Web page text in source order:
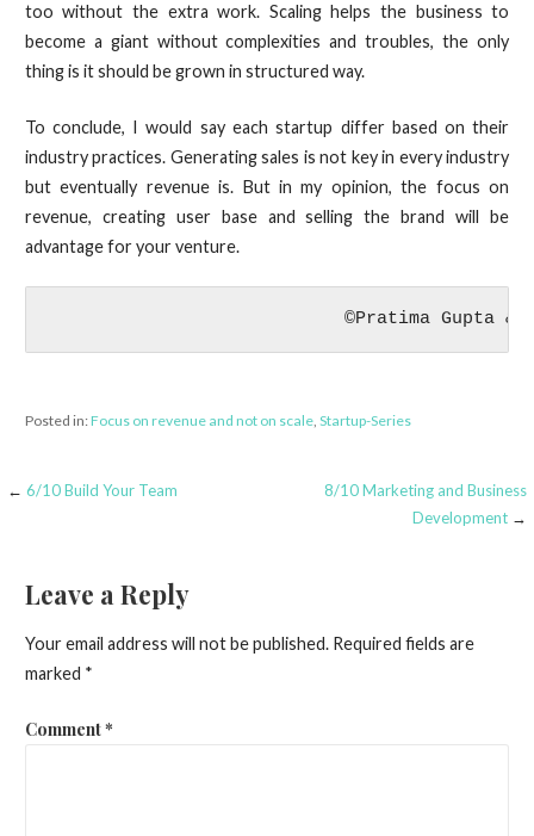
too without the extra work. Scaling helps the business to
become a giant without complexities and troubles, the only
thing is it should be grown in structured way.
To conclude, I would say each startup differ based on their
industry practices. Generating sales is not key in every industry
but eventually revenue is. But in my opinion, the focus on
revenue, creating user base and selling the brand will be
advantage for your venture.
©Pratima Gupta &
Posted in:Focus on revenue and not on scale, Startup-Series
Post
←6/10 Build Your Team
8/10 Marketing and Business
Development→
Leave a Reply
Your email address will not be published. Required fields are
marked *
Comment*